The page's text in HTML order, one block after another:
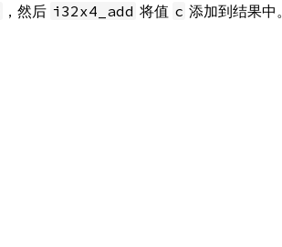
，然后 i32x4_add 将值 c 添加到结果中。